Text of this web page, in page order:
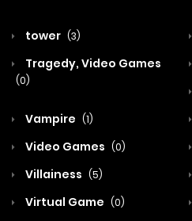
tower (3)
Tragedy, Video Games
(0)
Vampire (1)
Video Games (0)
Villainess (5)
Virtual Game (0)